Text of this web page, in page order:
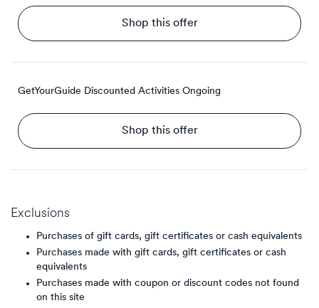
Shop this offer
GetYourGuide Discounted Activities Ongoing
Shop this offer
Exclusions
Purchases of gift cards, gift certificates or cash equivalents
Purchases made with gift cards, gift certificates or cash
equivalents
Purchases made with coupon or discount codes not found
on this site